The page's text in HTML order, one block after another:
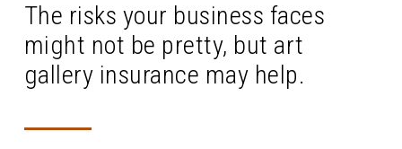
The risks your business faces
might not be pretty, but art
gallery insurance may help.